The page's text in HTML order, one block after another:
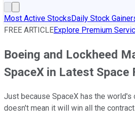
Most Active StocksDaily Stock
FREE ARTICLEExplore Premium
Boeing and Lockheed
SpaceX in Latest Space
Just because SpaceX has the
doesn't mean it will win all the